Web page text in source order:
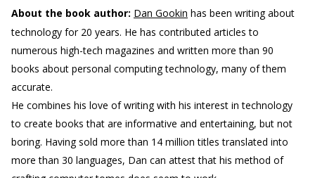
About the book author: Dan Gookin has been writing about
technology for 20 years. He has contributed articles to
numerous high-tech magazines and written more than 90
books about personal computing technology, many of them
accurate.
He combines his love of writing with his interest in technology
to create books that are informative and entertaining, but not
boring. Having sold more than 14 million titles translated into
more than 30 languages, Dan can attest that his method of